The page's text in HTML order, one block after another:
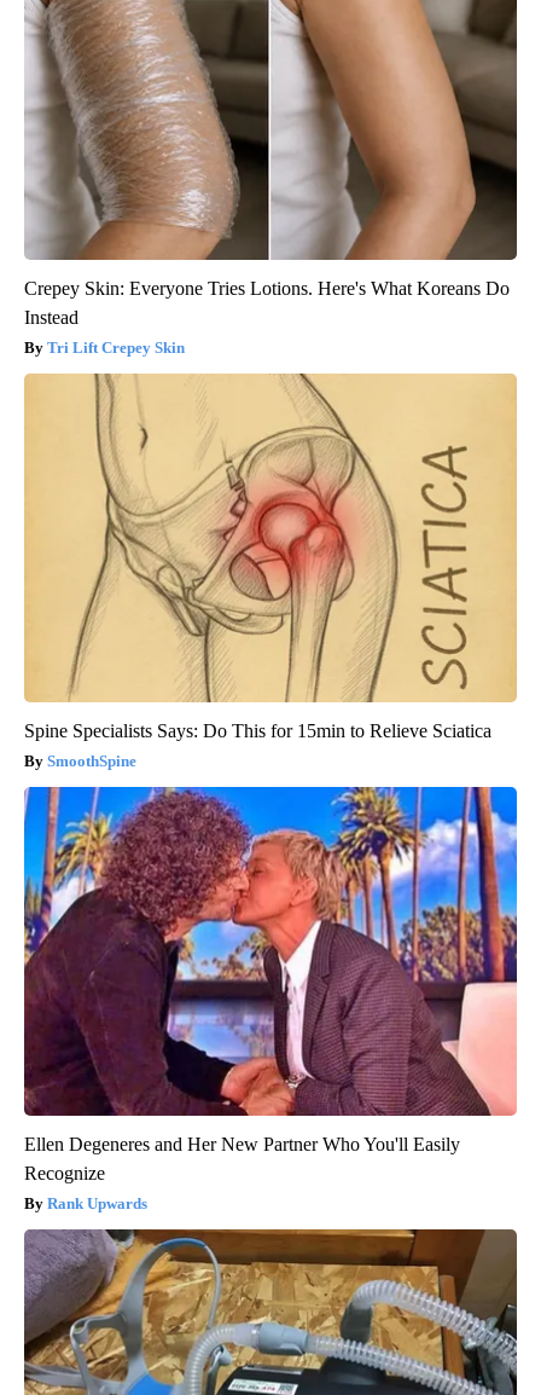
Crepey Skin: Everyone Tries Lotions. Here's What Koreans Do
Instead
Tri Lift Crepey Skin
Spine Specialists Says: Do This for 15min to Relieve Sciatica
SmoothSpine
Ellen Degeneres and Her New Partner Who You'll Easily
Recognize
Rank Upwards